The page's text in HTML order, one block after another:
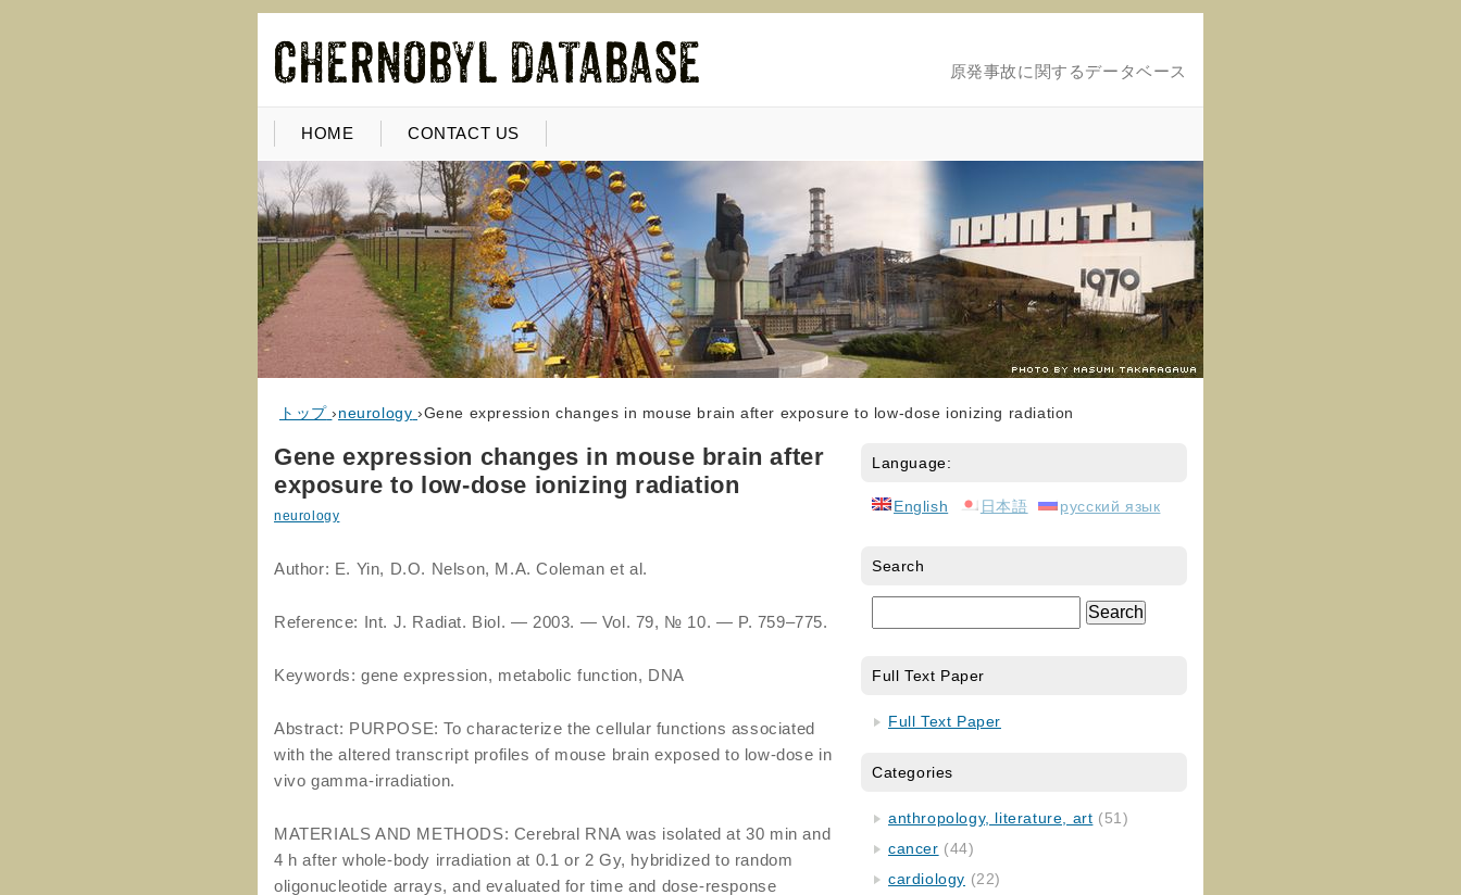
原発事故に関するデータベース
HOME CONTACT US
トップ ›neurology ›Gene expression changes in mouse brain after exposure to low-dose ionizing radiation
Gene expression changes in mouse brain after
exposure to low-dose ionizing radiation
neurology
Author: E. Yin, D.O. Nelson, M.A. Coleman et al.
Reference: Int. J. Radiat. Biol. ― 2003. ― Vol. 79, № 10. ― P. 759–775.
Keywords: gene expression, metabolic function, DNA
Abstract: PURPOSE: To characterize the cellular functions associated
with the altered transcript profiles of mouse brain exposed to low-dose in
vivo gamma-irradiation.
MATERIALS AND METHODS: Cerebral RNA was isolated at 30 min and
4 h after whole-body irradiation at 0.1 or 2 Gy, hybridized to random
oligonucleotide arrays, and evaluated for time and dose-response
Language:
English 日本語 русский язык
Search
Full Text Paper
Full Text Paper
Categories
anthropology, literature, art (51)
cancer (44)
cardiology (22)